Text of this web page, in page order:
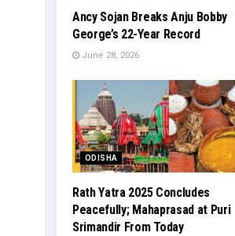
Ancy Sojan Breaks Anju Bobby
George’s 22-Year Record
June 28, 2026
ODISHA
Rath Yatra 2025 Concludes
Peacefully; Mahaprasad at Puri
Srimandir From Today